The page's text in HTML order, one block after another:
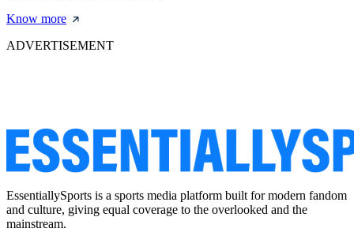
Know more
ADVERTISEMENT
EssentiallySports is a sports media platform built for modern fandom
and culture, giving equal coverage to the overlooked and the
mainstream.